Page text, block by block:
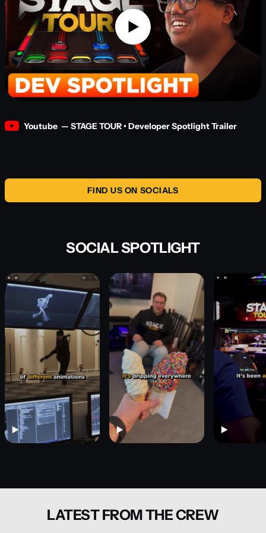
Youtube — STAGE TOUR • Developer Spotlight Trailer
FIND US ON SOCIALS
SOCIAL SPOTLIGHT
LATEST FROM THE CREW